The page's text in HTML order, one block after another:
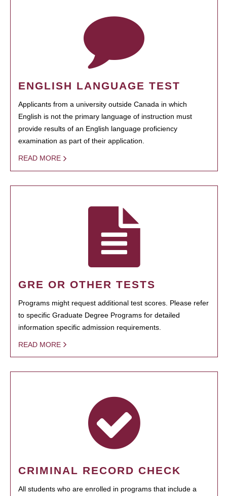
ENGLISH LANGUAGE TEST
Applicants from a university outside Canada in which
English is not the primary language of instruction must
provide results of an English language proficiency
examination as part of their application.
READ MORE
GRE OR OTHER TESTS
Programs might request additional test scores. Please refer
to specific Graduate Degree Programs for detailed
information specific admission requirements.
READ MORE
CRIMINAL RECORD CHECK
All students who are enrolled in programs that include a